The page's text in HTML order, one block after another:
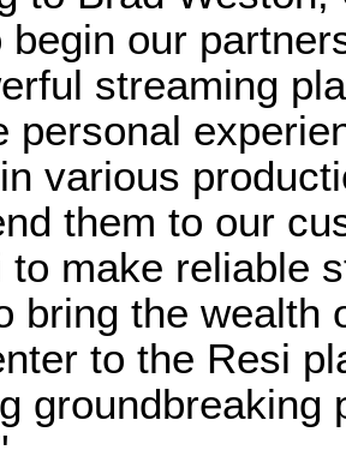
begin our
streaming
personal
various
them to our
to make reliable
bring the wealth
to the Resi
groundbreaking